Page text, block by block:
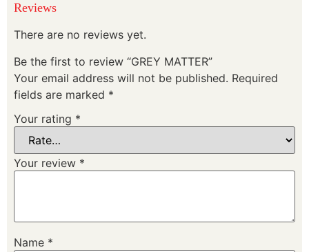
Reviews
There are no reviews yet.
Be the first to review “GREY MATTER”
Your email address will not be published. Required
fields are marked *
Your rating *
Your review *
Name *